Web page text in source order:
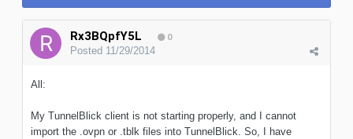
Rx3BQpfY5L 0
Posted 11/29/2014
All:
My TunnelBlick client is not starting properly, and I cannot
import the .ovpn or .tblk files into TunnelBlick. So, I have